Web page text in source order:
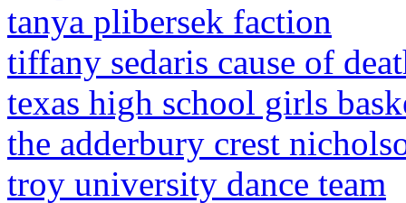
tanya plibersek faction
tiffany sedaris cause of
texas high school girls
the adderbury crest
troy university dance team